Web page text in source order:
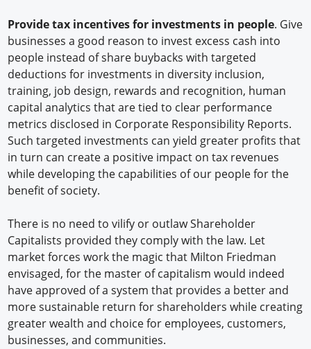
Provide tax incentives for investments in people. Give
businesses a good reason to invest excess cash into
people instead of share buybacks with targeted
deductions for investments in diversity inclusion,
training, job design, rewards and recognition, human
capital analytics that are tied to clear performance
metrics disclosed in Corporate Responsibility Reports.
Such targeted investments can yield greater profits that
in turn can create a positive impact on tax revenues
while developing the capabilities of our people for the
benefit of society.
There is no need to vilify or outlaw Shareholder
Capitalists provided they comply with the law. Let
market forces work the magic that Milton Friedman
envisaged, for the master of capitalism would indeed
have approved of a system that provides a better and
more sustainable return for shareholders while creating
greater wealth and choice for employees, customers,
businesses, and communities.